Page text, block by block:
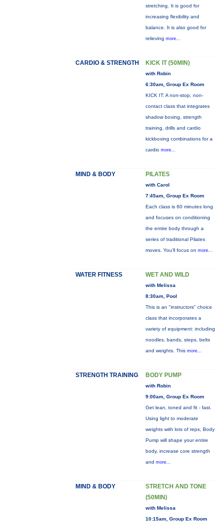
stretching. It is good for
increasing flexibility and
balance. It is also good for
relieving more...
CARDIO & STRENGTH KICK IT (50MIN)
with Robin
6:30am, Group Ex Room
KICK IT: A non-stop, non-
contact class that integrates
shadow boxing, strength
training, drills and cardio
kickboxing combinations for a
cardio more...
MIND & BODY PILATES
with Carol
7:45am, Group Ex Room
Each class is 60 minutes long
and focuses on conditioning
the entire body through a
series of traditional Pilates
moves. You’ll focus on more...
WATER FITNESS WET AND WILD
with Melissa
8:30am, Pool
This is an "instructors" choice
class that incorporates a
variety of equipment: including
noodles, bands, steps, belts
and weights. This more...
STRENGTH TRAINING BODY PUMP
with Robin
9:00am, Group Ex Room
Get lean, toned and fit - fast.
Using light to moderate
weights with lots of reps, Body
Pump will shape your entire
body, increase core strength
and more...
MIND & BODY
STRETCH AND TONE
(50MIN)
with Melissa
10:15am, Group Ex Room